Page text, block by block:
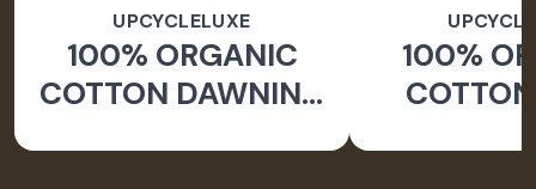
UPCYCLELUXE
100% ORGANIC
COTTON DAWNING
100%